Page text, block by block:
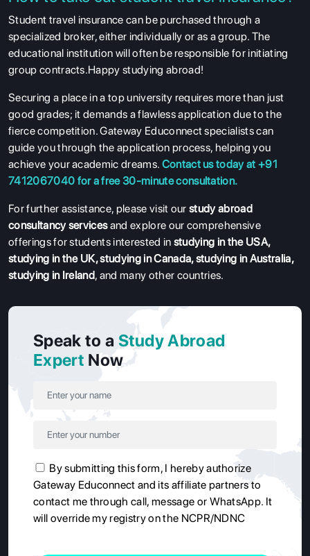
Student travel insurance can be purchased through a
specialized broker, either individually or as a group. The
educational institution will often be responsible for initiating
group contracts.Happy studying abroad!
Securing a place in a top university requires more than just
good grades; it demands a flawless application due to the
fierce competition. Gateway Educonnect specialists can
guide you through the application process, helping you
achieve your academic dreams. Contact us today at +91
7412067040 for a free 30-minute consultation.
For further assistance, please visit ourstudy abroad
consultancy servicesand explore our comprehensive
offerings for students interested in studying in the USA,
studying in the UK,studying in Canada,studying in Australia,
studying in Ireland, and many other countries.
Speak to a Study Abroad
Expert Now
By submitting this form, I hereby authorize
Gateway Educonnect and its affiliate partners to
contact me through call, message or WhatsApp. It
will override my registry on the NCPR/NDNC